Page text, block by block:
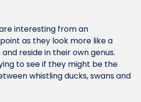
interesting from an
as they look more like a
reside in their own genus.
to see if they might be the
whistling ducks, swans and